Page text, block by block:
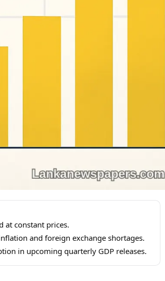
at constant prices.
and foreign exchange shortages.
in upcoming quarterly GDP releases.